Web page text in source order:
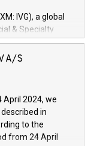
IVG), a global
& Specialty
Services arenas,
of 150 million
development and
technologies and
and further
and
safety,
A/S
April 2024, we
in
to the
from 24 April